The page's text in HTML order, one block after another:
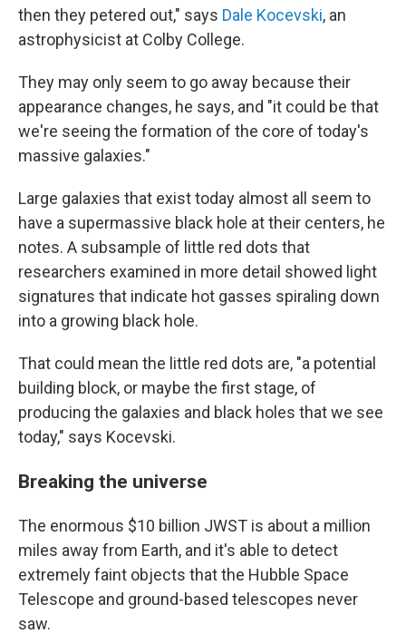
then they petered out," says Dale Kocevski, an
astrophysicist at Colby College.
They may only seem to go away because their
appearance changes, he says, and "it could be that
we're seeing the formation of the core of today's
massive galaxies."
Large galaxies that exist today almost all seem to
have a supermassive black hole at their centers, he
notes. A subsample of little red dots that
researchers examined in more detail showed light
signatures that indicate hot gasses spiraling down
into a growing black hole.
That could mean the little red dots are, "a potential
building block, or maybe the first stage, of
producing the galaxies and black holes that we see
today," says Kocevski.
Breaking the universe
The enormous $10 billion JWST is about a million
miles away from Earth, and it's able to detect
extremely faint objects that the Hubble Space
Telescope and ground-based telescopes never
saw.